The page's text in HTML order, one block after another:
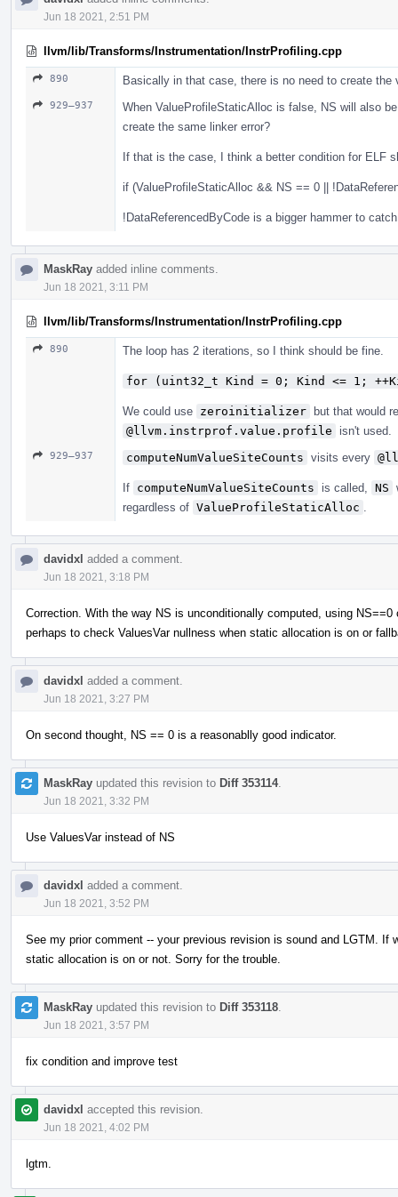
Jun 18 2021, 2:51 PM
llvm/lib/Transforms/Instrumentation/InstrProfiling.cpp
890 Basically in that case, there is no need to create the
929–937
When ValueProfileStaticAlloc is false, NS will also
create the same linker error?
If that is the case, I think a better condition for ELF
if (ValueProfileStaticAlloc && NS == 0 ||
!DataReferencedByCode is a bigger hammer to
MaskRay added inline comments.
Jun 18 2021, 3:11 PM
llvm/lib/Transforms/Instrumentation/InstrProfiling.cpp
890 The loop has 2 iterations, so I think should be fine.
for (uint32_t Kind = 0; Kind <= 1;
We could use zeroinitializer but that would
@llvm.instrprof.value.profile
isn't used.
929–937 computeNumValueSiteCounts visits every
If computeNumValueSiteCounts is called, NS
regardless of ValueProfileStaticAlloc
davidxl added a comment.
Jun 18 2021, 3:18 PM
Correction. With the way NS is unconditionally computed, using
perhaps to check ValuesVar nullness when static allocation is on or
davidxl added a comment.
Jun 18 2021, 3:27 PM
On second thought, NS == 0 is a reasonablly good indicator.
MaskRay updated this revision to Diff 353114.
Jun 18 2021, 3:32 PM
Use ValuesVar instead of NS
davidxl added a comment.
Jun 18 2021, 3:52 PM
See my prior comment -- your previous revision is sound and LGTM. If
static allocation is on or not. Sorry for the trouble.
MaskRay updated this revision to Diff 353118
Jun 18 2021, 3:57 PM
fix condition and improve test
davidxl accepted this revision.
Jun 18 2021, 4:02 PM
lgtm.